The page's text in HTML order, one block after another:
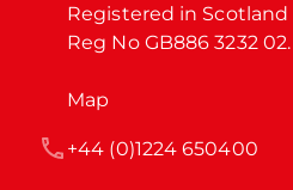
Registered in Scotland
Reg No GB886 3232 02.
Map
+44 (0)1224 650400